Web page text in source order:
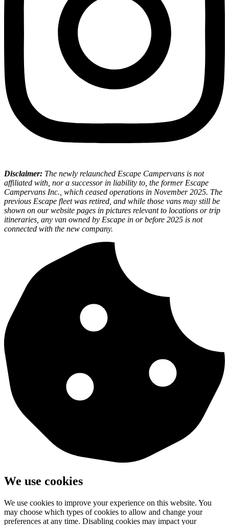
Disclaimer: The newly relaunched Escape Campervans is not
affiliated with, nor a successor in liability to, the former Escape
Campervans Inc., which ceased operations in November 2025. The
previous Escape fleet was retired, and while those vans may still be
shown on our website pages in pictures relevant to locations or trip
itineraries, any van owned by Escape in or before 2025 is not
connected with the new company.
We use cookies
We use cookies to improve your experience on this website. You
may choose which types of cookies to allow and change your
preferences at any time. Disabling cookies may impact your